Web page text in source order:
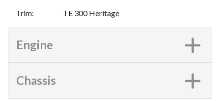
Trim: TE 300 Heritage
Engine
Chassis